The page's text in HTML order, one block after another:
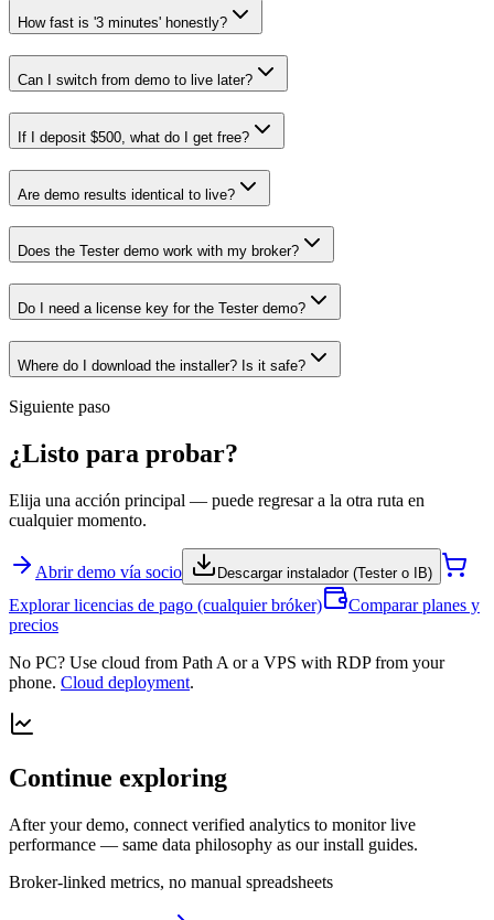
How fast is '3 minutes' honestly?
Can I switch from demo to live later?
If I deposit $500, what do I get free?
Are demo results identical to live?
Does the Tester demo work with my broker?
Do I need a license key for the Tester demo?
Where do I download the installer? Is it safe?
Siguiente paso
¿Listo para probar?
Elija una acción principal — puede regresar a la otra ruta en
cualquier momento.
Abrir demo vía socio Descargar instalador (Tester o IB)
Explorar licencias de pago (cualquier bróker)
Comparar planes y
precios
No PC? Use cloud from Path A or a VPS with RDP from your
phone. Cloud deployment.
Continue exploring
After your demo, connect verified analytics to monitor live
performance — same data philosophy as our install guides.
Broker-linked metrics, no manual spreadsheets